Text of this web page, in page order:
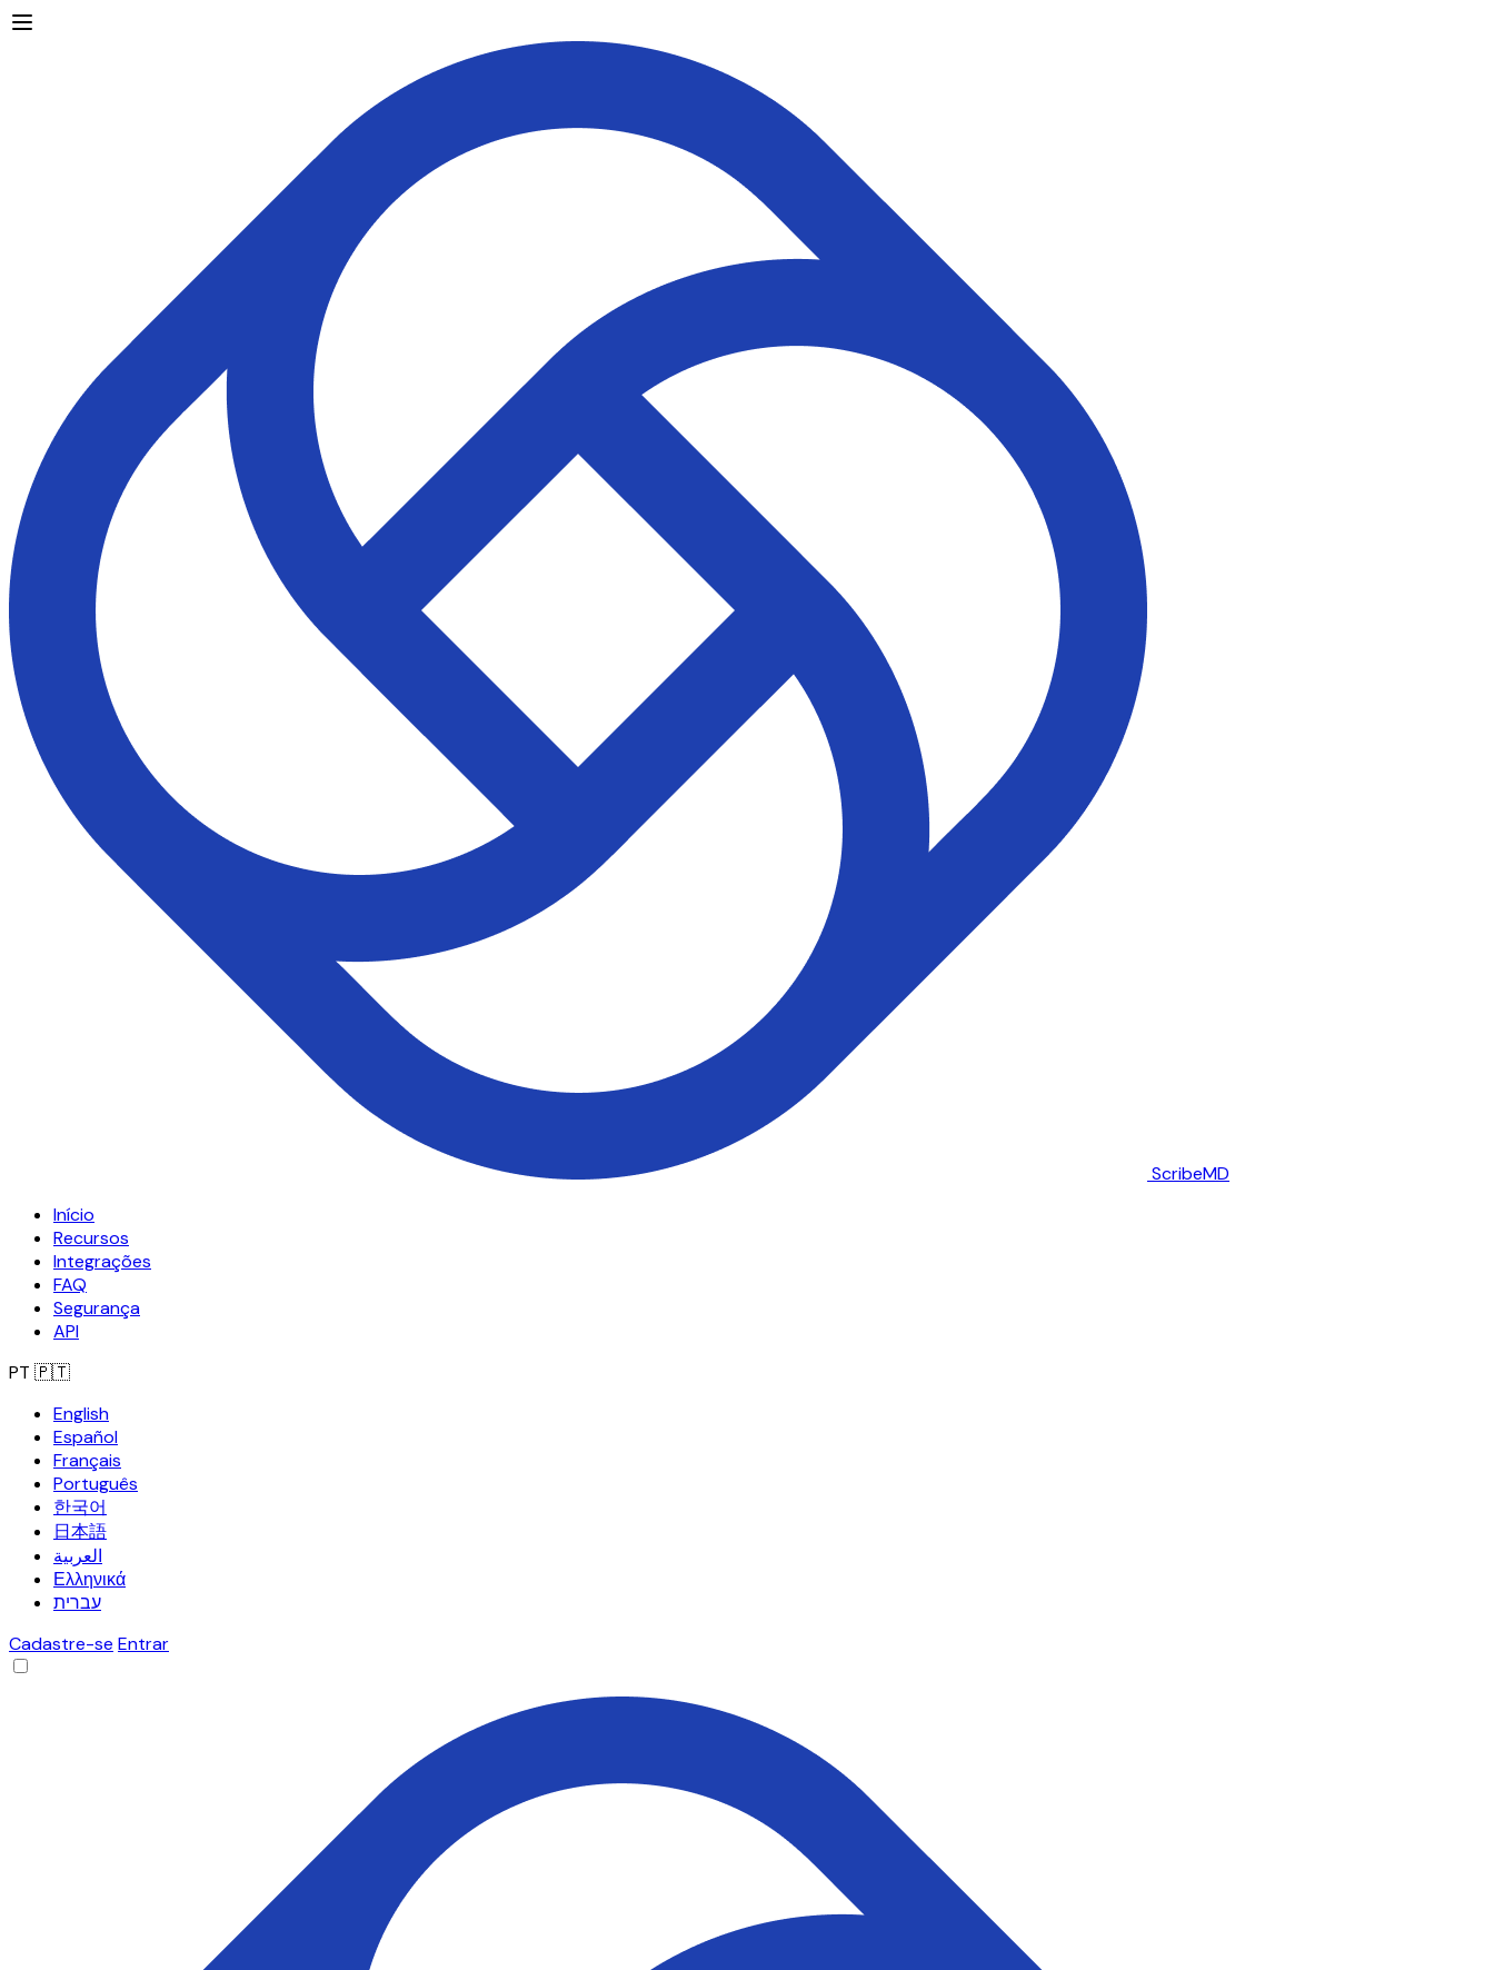
ScribeMD
Início
Recursos
Integrações
FAQ
Segurança
API
PT 🇵🇹
English
Español
Français
Português
한국어
日本語
العربية
Ελληνικά
עברית
Cadastre-se Entrar